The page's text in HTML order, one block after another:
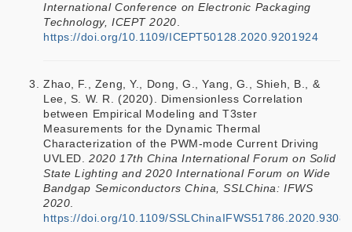
International Conference on Electronic Packaging
Technology, ICEPT 2020.
https://doi.org/10.1109/ICEPT50128.2020.9201924
Zhao, F., Zeng, Y., Dong, G., Yang, G., Shieh, B., &
Lee, S. W. R. (2020). Dimensionless Correlation
between Empirical Modeling and T3ster
Measurements for the Dynamic Thermal
Characterization of the PWM-mode Current Driving
UVLED.2020 17th China International Forum on Solid
State Lighting and 2020 International Forum on Wide
Bandgap Semiconductors China, SSLChina: IFWS
2020.
https://doi.org/10.1109/